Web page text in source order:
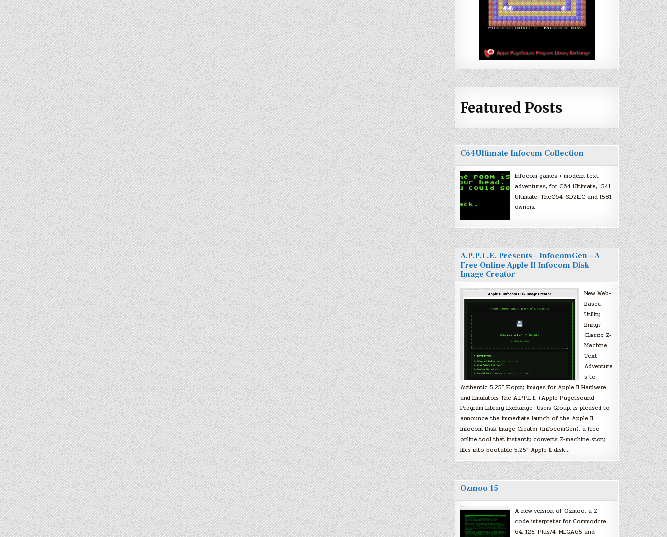
Featured Posts
C64Ultimate Infocom Collection
Infocom games + modern text
adventures, for C64 Ultimate, 1541
Ultimate, TheC64, SD2IEC and 1581
owners.
A.P.P.L.E. Presents – InfocomGen – A
Free Online Apple II Infocom Disk
Image Creator
New Web-
Based
Utility
Brings
Classic Z-
Machine
Text
Adventure
s to
Authentic 5.25″ Floppy Images for Apple II Hardware
and Emulators The A.P.P.L.E. (Apple Pugetsound
Program Library Exchange) Users Group, is pleased to
announce the immediate launch of the Apple II
Infocom Disk Image Creator (InfocomGen), a free
online tool that instantly converts Z-machine story
files into bootable 5.25″ Apple II disk…
Ozmoo 15
A new version of Ozmoo, a Z-
code interpreter for Commodore
64, 128, Plus/4, MEGA65 and